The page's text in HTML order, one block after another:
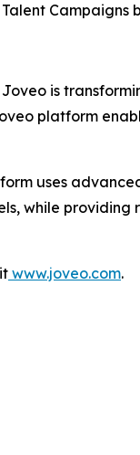
Campaigns
is
platform
uses
while
www.joveo.com.